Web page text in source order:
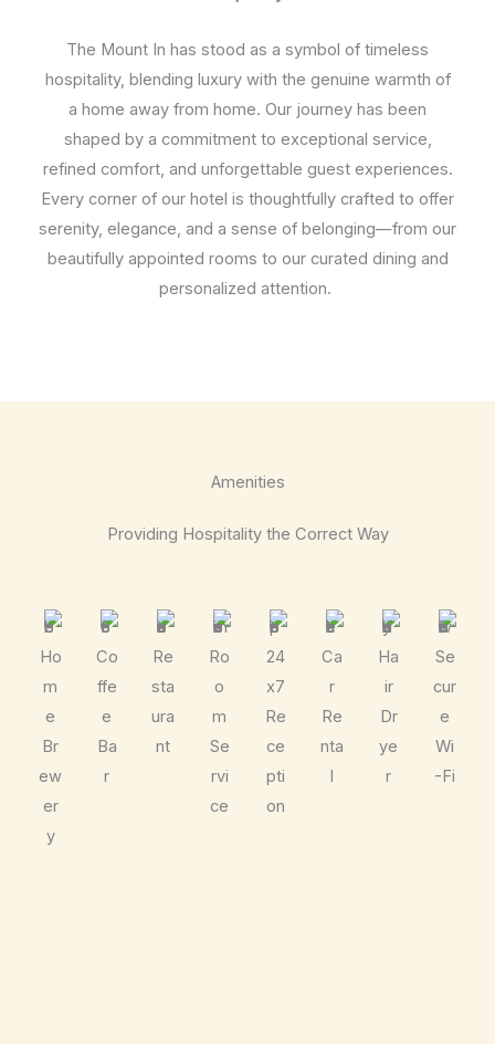
The Mount In has stood as a symbol of timeless
hospitality, blending luxury with the genuine warmth of
a home away from home. Our journey has been
shaped by a commitment to exceptional service,
refined comfort, and unforgettable guest experiences.
Every corner of our hotel is thoughtfully crafted to offer
serenity, elegance, and a sense of belonging—from our
beautifully appointed rooms to our curated dining and
personalized attention.
Amenities
Providing Hospitality the Correct Way
Ho
m
e
Br
ew
er
y
Co
ffe
e
Ba
r
Re
sta
ura
nt
Ro
o
m
Se
rvi
ce
24
x7
Re
ce
pti
on
Ca
r
Re
nta
l
Ha
ir
Dr
ye
r
Se
cur
e
Wi
-Fi